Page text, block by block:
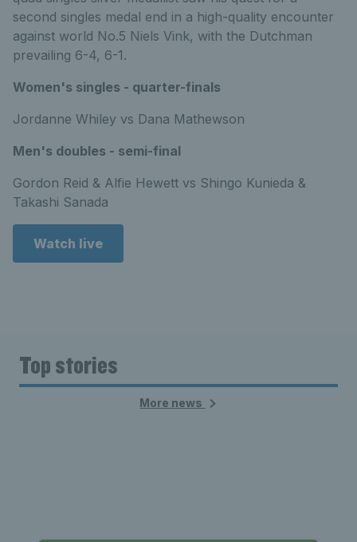
second singles medal end in a high-quality encounter
against world No.5 Niels Vink, with the Dutchman
prevailing 6-4, 6-1.
Women's singles - quarter-finals
Jordanne Whiley vs Dana Mathewson
Men's doubles - semi-final
Gordon Reid & Alfie Hewett vs Shingo Kunieda &
Takashi Sanada
Watch live
Top stories
More news